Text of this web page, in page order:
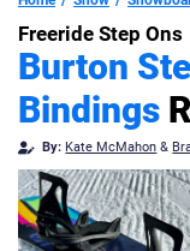
Freeride Step Ons
Burton
Bindings
By: Kate McMahon &